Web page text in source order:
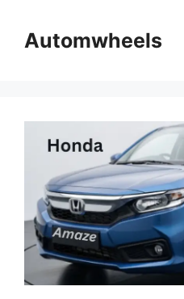
contentAutomwheels